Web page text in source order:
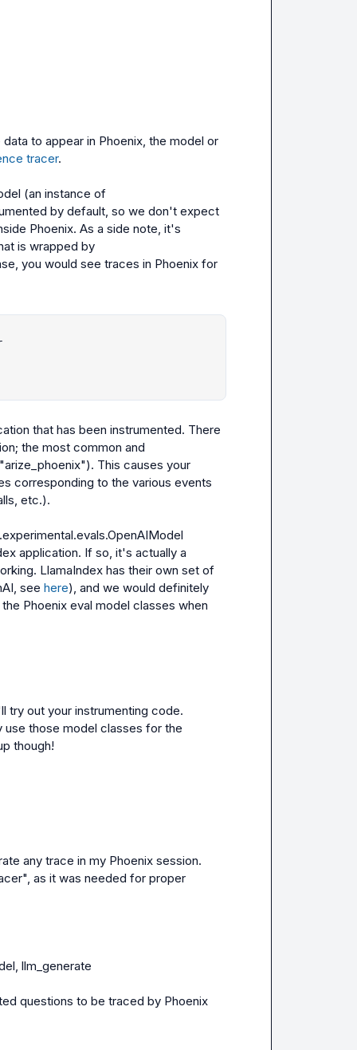
to appear in Phoenix, the model or
tracer.
by default, so we don't expect
Phoenix. As a side note, it's
you would see traces in Phoenix for
that has been instrumented. There
the most common and
. This causes your
corresponding to the various events
etc.).
application. If so, it's actually a
LlamaIndex has their own set of
, see here), and we would definitely
Phoenix eval model classes when
try out your instrumenting code.
use those model classes for the
though!
any trace in my Phoenix session.
as it was needed for proper
llm_generate
questions to be traced by Phoenix